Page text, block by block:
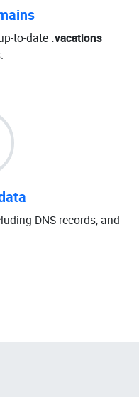
to-date .vacations
DNS records, and